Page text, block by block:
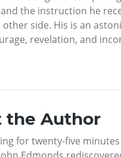
the instruction he
side. His is an
revelation, and
the Author
for twenty-five